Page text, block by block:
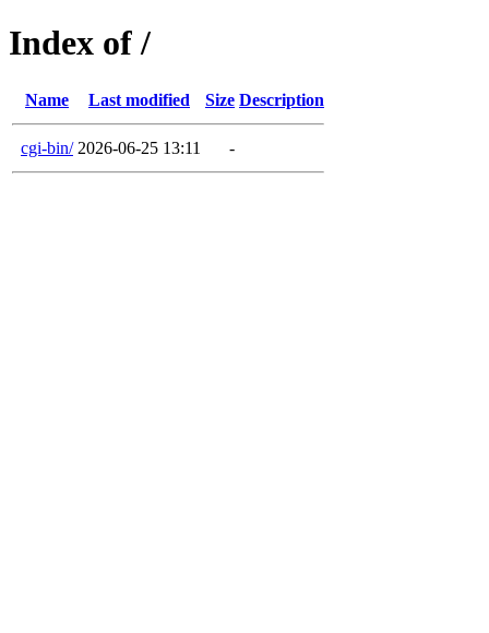
Index of /
Name Last modified Size Description
cgi-bin/ 2026-06-25 13:11 -